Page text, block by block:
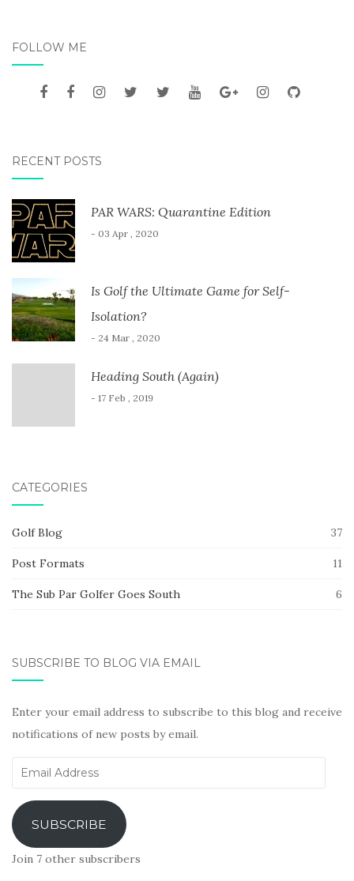
FOLLOW ME
RECENT POSTS
PAR WARS: Quarantine Edition
- 03 Apr , 2020
Is Golf the Ultimate Game for Self-
Isolation?
- 24 Mar , 2020
Heading South (Again)
- 17 Feb , 2019
CATEGORIES
Golf Blog 37
Post Formats 11
The Sub Par Golfer Goes South 6
SUBSCRIBE TO BLOG VIA EMAIL
Enter your email address to subscribe to this blog and receive
notifications of new posts by email.
Email
SUBSCRIBE
Join 7 other subscribers